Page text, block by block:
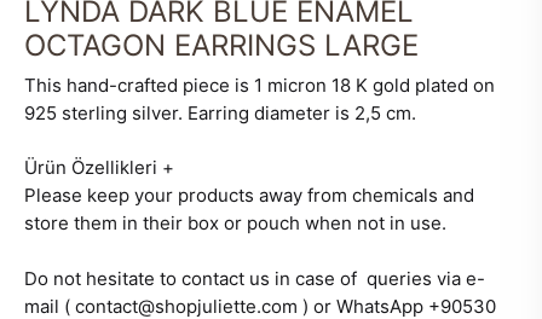
LYNDA DARK BLUE ENAMEL
OCTAGON EARRINGS LARGE
This hand-crafted piece is 1 micron 18 K gold plated on
925 sterling silver. Earring diameter is 2,5 cm.
Ürün Özellikleri +
Please keep your products away from chemicals and
store them in their box or pouch when not in use.
Do not hesitate to contact us in case of queries via e-
mail ( contact@shopjuliette.com ) or WhatsApp +90530